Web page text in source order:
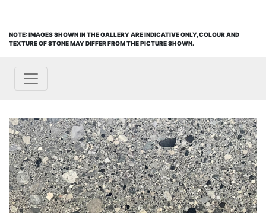
NOTE: IMAGES SHOWN IN THE GALLERY ARE INDICATIVE ONLY, COLOUR AND
TEXTURE OF STONE MAY DIFFER FROM THE PICTURE SHOWN.